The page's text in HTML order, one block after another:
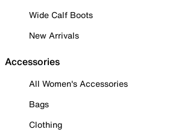
Wide Calf Boots
New Arrivals
Accessories
All Women's Accessories
Bags
Clothing